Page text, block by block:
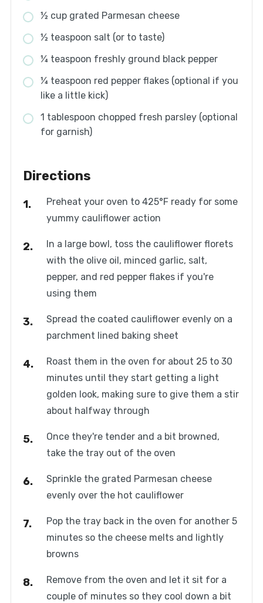
½ cup grated Parmesan cheese
½ teaspoon salt (or to taste)
¼ teaspoon freshly ground black pepper
¼ teaspoon red pepper flakes (optional if you
like a little kick)
1 tablespoon chopped fresh parsley (optional
for garnish)
Directions
Preheat your oven to 425°F ready for some
yummy cauliflower action
In a large bowl, toss the cauliflower florets
with the olive oil, minced garlic, salt,
pepper, and red pepper flakes if you're
using them
Spread the coated cauliflower evenly on a
parchment lined baking sheet
Roast them in the oven for about 25 to 30
minutes until they start getting a light
golden look, making sure to give them a stir
about halfway through
Once they're tender and a bit browned,
take the tray out of the oven
Sprinkle the grated Parmesan cheese
evenly over the hot cauliflower
Pop the tray back in the oven for another 5
minutes so the cheese melts and lightly
browns
Remove from the oven and let it sit for a
couple of minutes so they cool down a bit